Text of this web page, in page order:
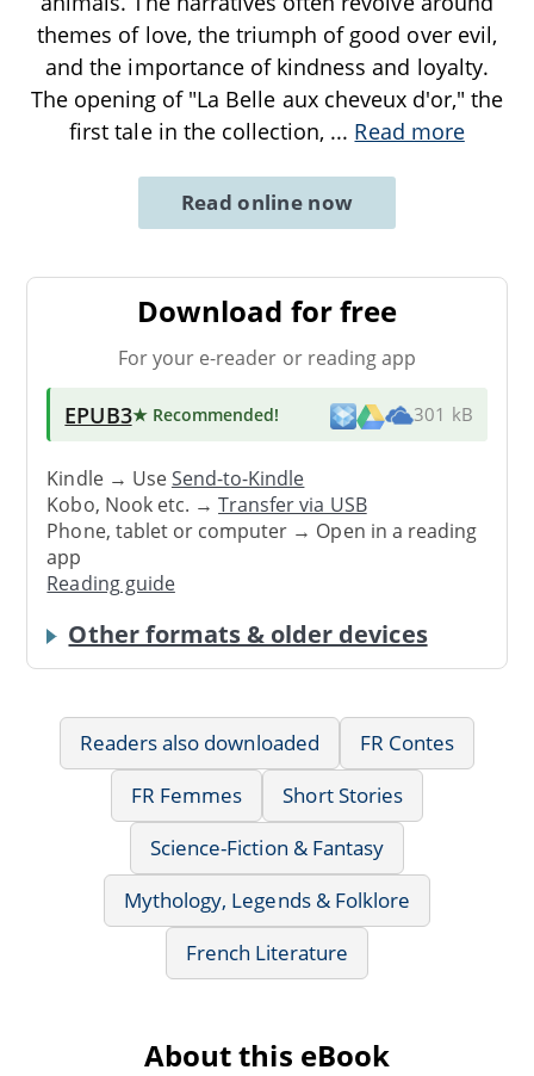
themes of love, the triumph of good over evil,
and the importance of kindness and loyalty.
The opening of "La Belle aux cheveux d'or," the
first tale in the collection, ... Read more
Read online now
Download for free
For your e-reader or reading app
EPUB3★ Recommended! 301 kB
Kindle → UseSend-to-Kindle
Kobo, Nook etc. →Transfer via USB
Phone, tablet or computer → Open in a reading
app
Reading guide
Other formats & older devices
Readers also downloaded
FR Contes
FR Femmes
Short Stories
Science-Fiction & Fantasy
Mythology, Legends & Folklore
French Literature
About this eBook